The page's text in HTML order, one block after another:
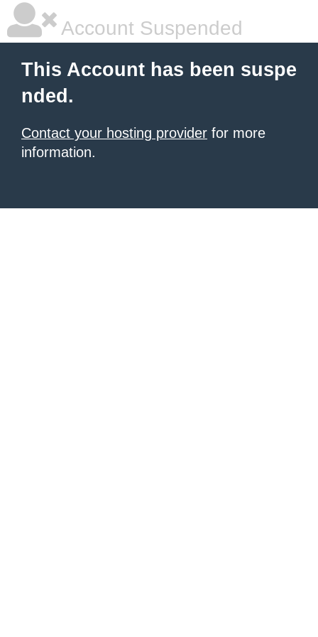
Account Suspended
This Account has been suspe
nded.
Contact your hosting provider for more
information.